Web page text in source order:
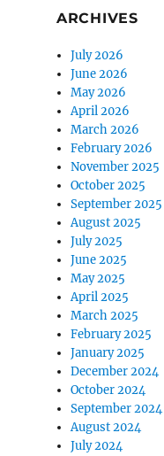
ARCHIVES
July 2026
June 2026
May 2026
April 2026
March 2026
February 2026
November 2025
October 2025
September 2025
August 2025
July 2025
June 2025
May 2025
April 2025
March 2025
February 2025
January 2025
December 2024
October 2024
September 2024
August 2024
July 2024